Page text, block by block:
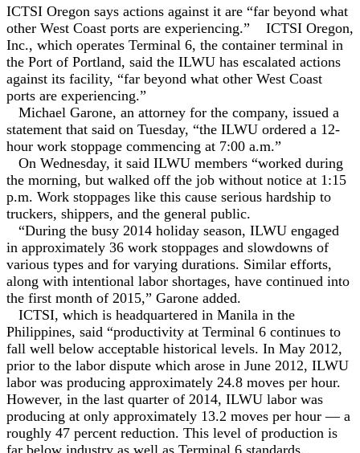
ICTSI Oregon says actions against it are “far beyond ‎what
other West Coast ports are experiencing.”
ICTSI Oregon,
Inc., which operates Terminal 6, the container terminal in
the Port of Portland, said the ILWU has escalated actions
against its facility, “far beyond ‎what other West Coast
ports are experiencing.”
Michael Garone, an attorney for the company, issued a
statement that said on Tuesday, “the ILWU ordered a 12-
hour work stoppage ‎commencing at 7:00 a.m.”
On Wednesday, it said ILWU members “worked during
the morning, but walked off ‎the job without notice at 1:15
p.m. Work stoppages like this cause serious hardship to
truckers, ‎shippers, and the general public.‎
“During the busy 2014 holiday season, ILWU ‎engaged
in approximately 36 work stoppages and slowdowns of
various types and for varying ‎durations. Similar efforts,
along with intentional labor shortages, have continued into
the first ‎month of 2015,” Garone added.
ICTSI, which is headquartered in Manila in the
Philippines, said “productivity at Terminal 6 continues to
fall well below acceptable historical levels. In ‎May 2012,
prior to the labor dispute which arose in June 2012, ILWU
labor was producing ‎approximately 24.8 moves per hour.
However, in the last quarter of 2014, ILWU labor was
‎producing at only approximately 13.2 moves per hour — a
roughly 47 percent reduction. This level of ‎production is
far below industry as well as Terminal 6 standards.